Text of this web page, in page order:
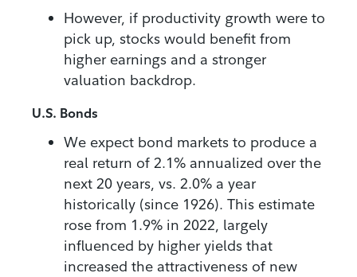
However, if productivity growth were to
pick up, stocks would benefit from
higher earnings and a stronger
valuation backdrop.
U.S. Bonds
We expect bond markets to produce a
real return of 2.1% annualized over the
next 20 years, vs. 2.0% a year
historically (since 1926). This estimate
rose from 1.9% in 2022, largely
influenced by higher yields that
increased the attractiveness of new